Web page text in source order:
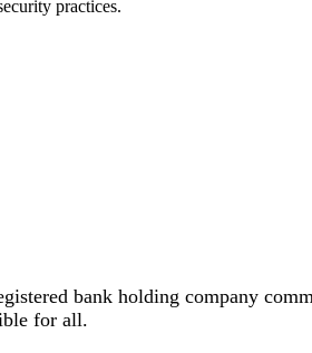
practices.
bank holding company
for all.